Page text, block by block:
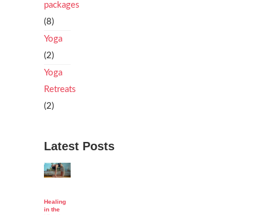
packages
(8)
Yoga
(2)
Yoga
Retreats
(2)
Latest Posts
Healing
in the